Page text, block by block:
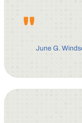
"
June G.